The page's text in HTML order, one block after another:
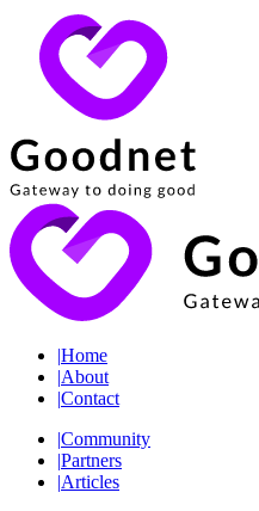
|Home
|About
|Contact
|Community
|Partners
|Articles